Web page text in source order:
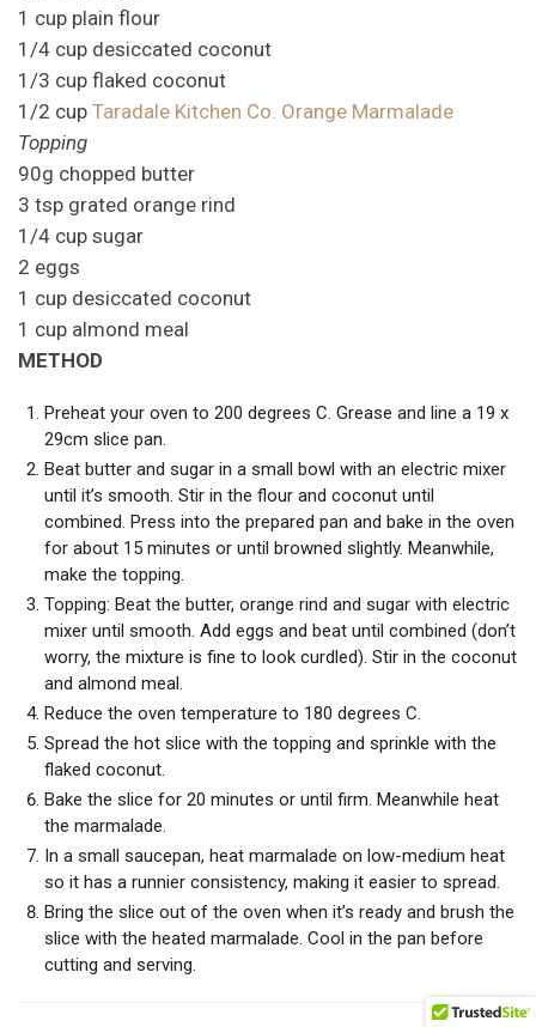
1 cup plain flour
1/4 cup desiccated coconut
1/3 cup flaked coconut
1/2 cup Taradale Kitchen Co. Orange Marmalade
Topping
90g chopped butter
3 tsp grated orange rind
1/4 cup sugar
2 eggs
1 cup desiccated coconut
1 cup almond meal
METHOD
Preheat your oven to 200 degrees C. Grease and line a 19 x
29cm slice pan.
Beat butter and sugar in a small bowl with an electric mixer
until it’s smooth. Stir in the flour and coconut until
combined. Press into the prepared pan and bake in the oven
for about 15 minutes or until browned slightly. Meanwhile,
make the topping.
Topping: Beat the butter, orange rind and sugar with electric
mixer until smooth. Add eggs and beat until combined (don’t
worry, the mixture is fine to look curdled). Stir in the coconut
and almond meal.
Reduce the oven temperature to 180 degrees C.
Spread the hot slice with the topping and sprinkle with the
flaked coconut.
Bake the slice for 20 minutes or until firm. Meanwhile heat
the marmalade.
In a small saucepan, heat marmalade on low-medium heat
so it has a runnier consistency, making it easier to spread.
Bring the slice out of the oven when it’s ready and brush the
slice with the heated marmalade. Cool in the pan before
cutting and serving.